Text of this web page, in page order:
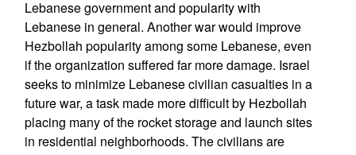
Lebanese government and popularity with
Lebanese in general. Another war would improve
Hezbollah popularity among some Lebanese, even
if the organization suffered far more damage. Israel
seeks to minimize Lebanese civilian casualties in a
future war, a task made more difficult by Hezbollah
placing many of the rocket storage and launch sites
in residential neighborhoods. The civilians are